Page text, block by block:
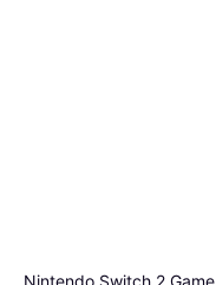
Nintendo Switch 2 Game